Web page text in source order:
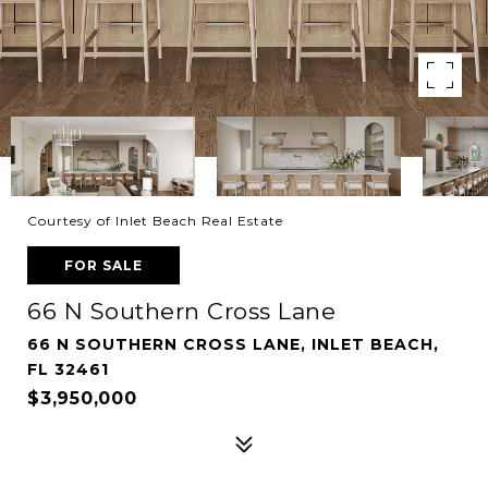
Courtesy of Inlet Beach Real Estate
FOR SALE
66 N Southern Cross Lane
66 N SOUTHERN CROSS LANE, INLET BEACH,
FL 32461
$3,950,000